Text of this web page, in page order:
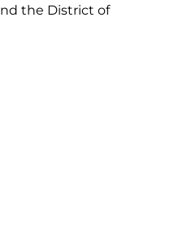
the District of